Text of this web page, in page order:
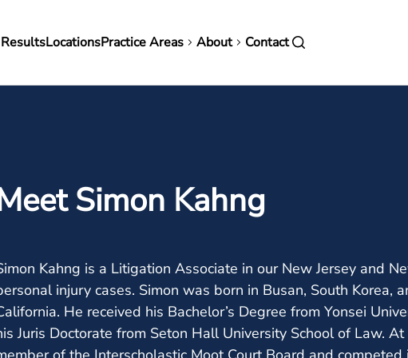
LocationsPractice Areas About Contact
Simon Kahng
Kahng is a Litigation Associate in our New Jersey and
injury cases. Simon was born in Busan, South Korea,
He received his Bachelor’s Degree from Yonsei
Juris Doctorate from Seton Hall University School of Law.